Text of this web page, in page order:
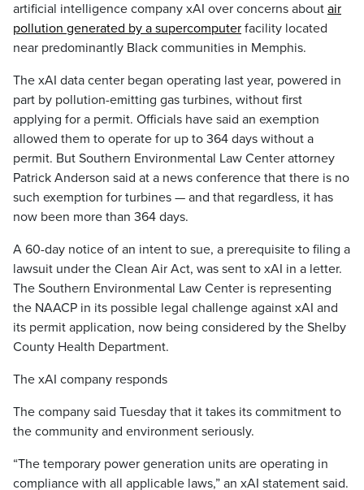
artificial intelligence company xAI over concerns about air
pollution generated by a supercomputer facility located
near predominantly Black communities in Memphis.
The xAI data center began operating last year, powered in
part by pollution-emitting gas turbines, without first
applying for a permit. Officials have said an exemption
allowed them to operate for up to 364 days without a
permit. But Southern Environmental Law Center attorney
Patrick Anderson said at a news conference that there is no
such exemption for turbines — and that regardless, it has
now been more than 364 days.
A 60-day notice of an intent to sue, a prerequisite to filing a
lawsuit under the Clean Air Act, was sent to xAI in a letter.
The Southern Environmental Law Center is representing
the NAACP in its possible legal challenge against xAI and
its permit application, now being considered by the Shelby
County Health Department.
The xAI company responds
The company said Tuesday that it takes its commitment to
the community and environment seriously.
“The temporary power generation units are operating in
compliance with all applicable laws,” an xAI statement said.